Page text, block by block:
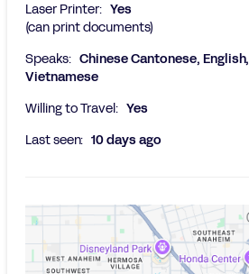
Laser Printer: Yes
(can print documents)
Speaks: Chinese Cantonese, English,
Vietnamese
Willing to Travel: Yes
Last seen: 10 days ago